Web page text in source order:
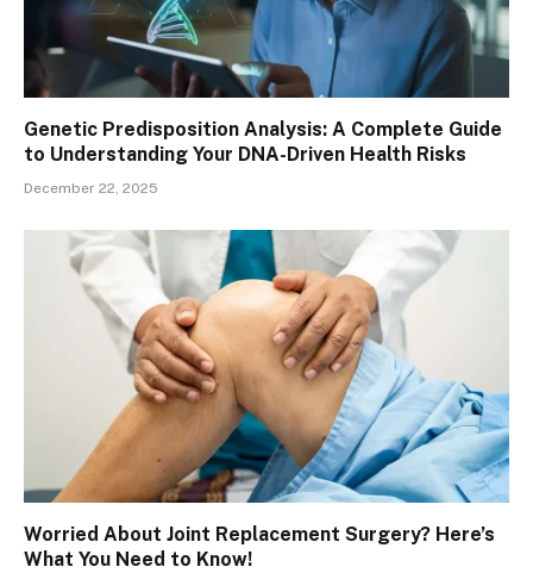
Genetic Predisposition Analysis: A Complete Guide
to Understanding Your DNA-Driven Health Risks
December 22, 2025
Worried About Joint Replacement Surgery? Here’s
What You Need to Know!